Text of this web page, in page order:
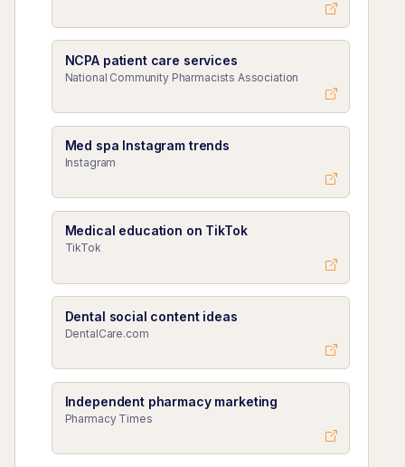
NCPA patient care services
National Community Pharmacists Association
Med spa Instagram trends
Instagram
Medical education on TikTok
TikTok
Dental social content ideas
DentalCare.com
Independent pharmacy marketing
Pharmacy Times